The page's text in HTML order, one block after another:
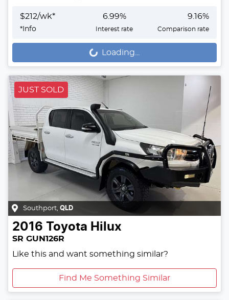
$212/wk*
* Info
6.99%
Interest rate
9.16%
Comparison rate
Loading...Loading...
JUST SOLD
Southport, QLD
2016 Toyota Hilux
SR GUN126R
Like this and want something similar?
Find Me Something Similar